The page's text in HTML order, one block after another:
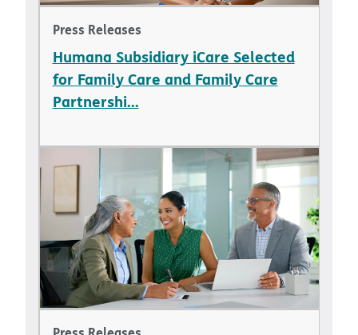
Press Releases
Humana Subsidiary iCare Selected
for Family Care and Family Care
Partnershi...